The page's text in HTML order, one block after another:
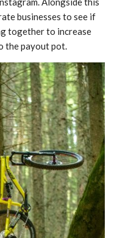
businesses to see if
together to increase
the payout pot.